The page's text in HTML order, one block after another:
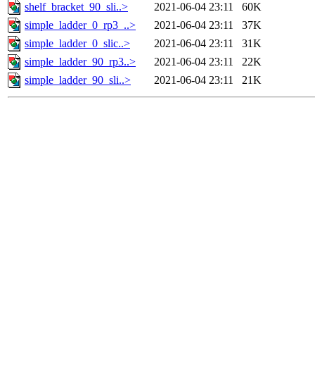
shelf_bracket_90_sli..>
2021-06-04 23:11
60K
simple_ladder_0_rp3_..>
2021-06-04 23:11
37K
simple_ladder_0_slic..>
2021-06-04 23:11
31K
simple_ladder_90_rp3..>
2021-06-04 23:11
22K
simple_ladder_90_sli..>
2021-06-04 23:11 21K